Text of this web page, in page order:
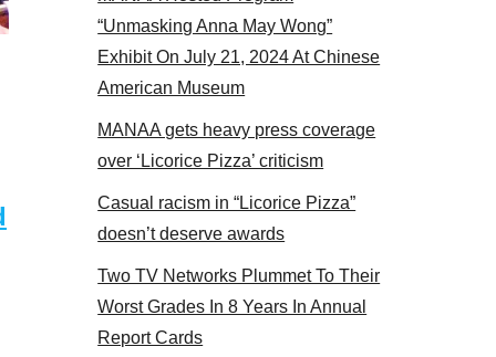
2017
“Unmasking Anna May Wong”
Exhibit On July 21, 2024 At Chinese
American Museum
MANAA gets heavy press coverage
over ‘Licorice Pizza’ criticism
Casual racism in “Licorice Pizza”
doesn’t deserve awards
Two TV Networks Plummet To Their
Worst Grades In 8 Years In Annual
Report Cards